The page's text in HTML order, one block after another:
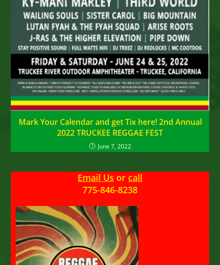
Mark Your Calendar and get Tix here! 2nd Annual
2022 TRUCKEE REGGAE FEST
June 7, 2022
Email Us or call
775-846-8238